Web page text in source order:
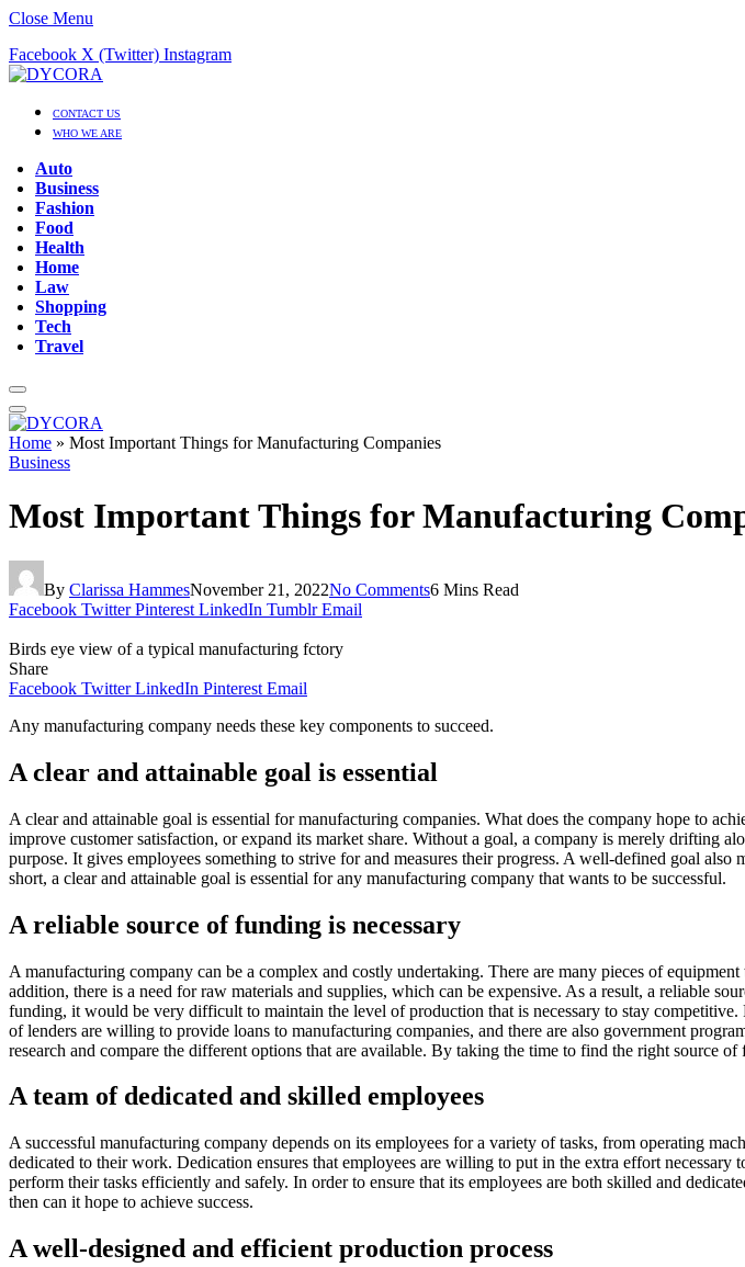
Close Menu
Facebook X (Twitter) Instagram
CONTACT US
WHO WE ARE
Auto
Business
Fashion
Food
Health
Home
Law
Shopping
Tech
Travel
Home » Most Important Things for Manufacturing Companies
Business
Most Important Things for Manufacturing
By Clarissa HammesNovember 21, 2022No Comments6 Mins Read
Facebook Twitter Pinterest LinkedIn Tumblr Email
Birds eye view of a typical manufacturing fctory
Share
Facebook Twitter LinkedIn Pinterest Email
Any manufacturing company needs these key components to succeed.
A clear and attainable goal is essential
A clear and attainable goal is essential for manufacturing companies. What does the company hope to
improve customer satisfaction, or expand its market share. Without a goal, a company is merely drifting
purpose. It gives employees something to strive for and measures their progress. A well-defined goal
short, a clear and attainable goal is essential for any manufacturing company that wants to be successful.
A reliable source of funding is necessary
A manufacturing company can be a complex and costly undertaking. There are many pieces of
addition, there is a need for raw materials and supplies, which can be expensive. As a result, a reliable
funding, it would be very difficult to maintain the level of production that is necessary to stay
of lenders are willing to provide loans to manufacturing companies, and there are also government
research and compare the different options that are available. By taking the time to find the right source
A team of dedicated and skilled employees
A successful manufacturing company depends on its employees for a variety of tasks, from operating
dedicated to their work. Dedication ensures that employees are willing to put in the extra effort
perform their tasks efficiently and safely. In order to ensure that its employees are both skilled and
then can it hope to achieve success.
A well-designed and efficient production process